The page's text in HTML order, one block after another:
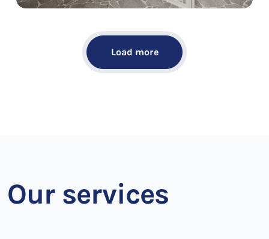
Load more
Our services